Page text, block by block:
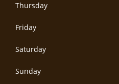
Thursday
Friday
Saturday
Sunday